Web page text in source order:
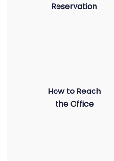
Reservation
How to Reach
the Office